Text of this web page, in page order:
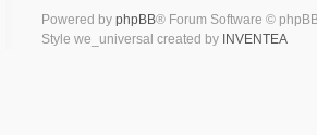
Powered by phpBB® Forum Software ©
Style we_universal created by INVENTEA